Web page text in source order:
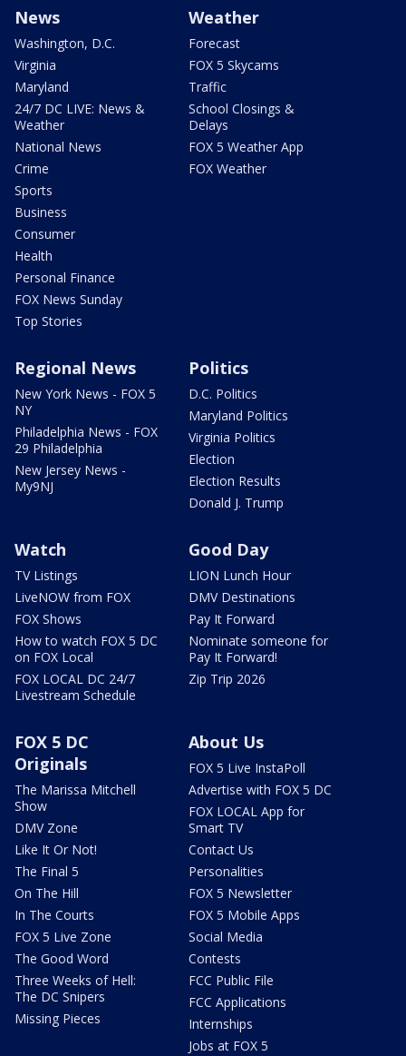
News
Washington, D.C.
Virginia
Maryland
24/7 DC LIVE: News &
Weather
National News
Crime
Sports
Business
Consumer
Health
Personal Finance
FOX News Sunday
Top Stories
Weather
Forecast
FOX 5 Skycams
Traffic
School Closings &
Delays
FOX 5 Weather App
FOX Weather
Regional News
New York News - FOX 5
NY
Philadelphia News - FOX
29 Philadelphia
New Jersey News -
My9NJ
Politics
D.C. Politics
Maryland Politics
Virginia Politics
Election
Election Results
Donald J. Trump
Watch
TV Listings
LiveNOW from FOX
FOX Shows
How to watch FOX 5 DC
on FOX Local
FOX LOCAL DC 24/7
Livestream Schedule
Good Day
LION Lunch Hour
DMV Destinations
Pay It Forward
Nominate someone for
Pay It Forward!
Zip Trip 2026
FOX 5 DC
Originals
The Marissa Mitchell
Show
DMV Zone
Like It Or Not!
The Final 5
On The Hill
In The Courts
FOX 5 Live Zone
The Good Word
Three Weeks of Hell:
The DC Snipers
Missing Pieces
About Us
FOX 5 Live InstaPoll
Advertise with FOX 5 DC
FOX LOCAL App for
Smart TV
Contact Us
Personalities
FOX 5 Newsletter
FOX 5 Mobile Apps
Social Media
Contests
FCC Public File
FCC Applications
Internships
Jobs at FOX 5